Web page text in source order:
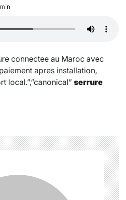
connectee au Maroc avec
apres installation,
local.”,”canonical”serrure